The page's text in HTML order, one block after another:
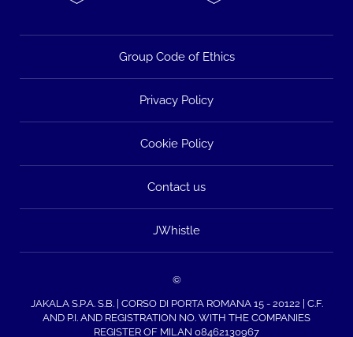
Group Code of Ethics
Privacy Policy
Cookie Policy
Contact us
JWhistle
©
JAKALA S.P.A. S.B. | CORSO DI PORTA ROMANA 15 - 20122 | C.F.
AND P.I. AND REGISTRATION NO. WITH THE COMPANIES
REGISTER OF MILAN 08462130967